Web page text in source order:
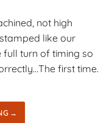
not high
like our
turn of timing so
first time.
→